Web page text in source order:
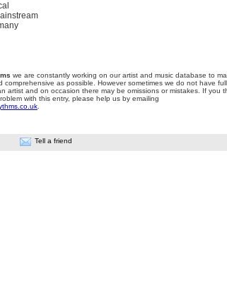
we are constantly working on our artist and music database to
comprehensive as possible. However sometimes we do not have full
artist and on occasion there may be omissions or mistakes. If you
with this entry, please help us by emailing
Tell a friend